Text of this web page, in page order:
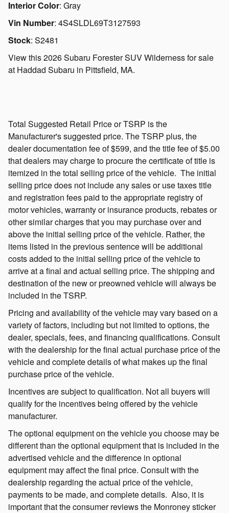
Interior Color: Gray
Vin Number: 4S4SLDL69T3127593
Stock: S2481
View this 2026 Subaru Forester SUV Wilderness for sale
at Haddad Subaru in Pittsfield, MA.
Total Suggested Retail Price or TSRP is the
Manufacturer's suggested price. The TSRP plus, the
dealer documentation fee of $599, and the title fee of $5.00
that dealers may charge to procure the certificate of title is
itemized in the total selling price of the vehicle. The initial
selling price does not include any sales or use taxes title
and registration fees paid to the appropriate registry of
motor vehicles, warranty or insurance products, rebates or
other similar charges that you may purchase over and
above the initial selling price of the vehicle. Rather, the
items listed in the previous sentence will be additional
costs added to the initial selling price of the vehicle to
arrive at a final and actual selling price. The shipping and
destination of the new or preowned vehicle will always be
included in the TSRP.
Pricing and availability of the vehicle may vary based on a
variety of factors, including but not limited to options, the
dealer, specials, fees, and financing qualifications. Consult
with the dealership for the final actual purchase price of the
vehicle and complete details of what makes up the final
purchase price of the vehicle.
Incentives are subject to qualification. Not all buyers will
qualify for the incentives being offered by the vehicle
manufacturer.
The optional equipment on the vehicle you choose may be
different than the optional equipment that is included in the
advertised vehicle and the difference in optional
equipment may affect the final price. Consult with the
dealership regarding the actual price of the vehicle,
payments to be made, and complete details. Also, it is
important that the consumer reviews the Monroney sticker